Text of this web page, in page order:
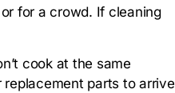
for a crowd. If cleaning
cook at the same
parts to arrive